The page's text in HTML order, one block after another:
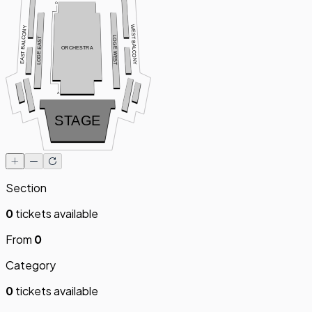
STAGE
A
O
ORCHESTRA LOGE WEST
LOGE EAST WEST BALCONY
EAST BALCONY
Section
0tickets available
From 0
Category
0tickets available